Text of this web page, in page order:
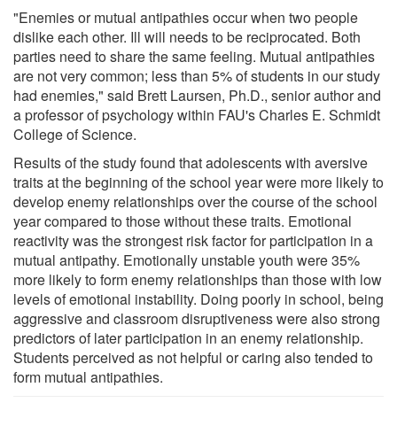
"Enemies or mutual antipathies occur when two people
dislike each other. Ill will needs to be reciprocated. Both
parties need to share the same feeling. Mutual antipathies
are not very common; less than 5% of students in our study
had enemies," said Brett Laursen, Ph.D., senior author and
a professor of psychology within FAU's Charles E. Schmidt
College of Science.
Results of the study found that adolescents with aversive
traits at the beginning of the school year were more likely to
develop enemy relationships over the course of the school
year compared to those without these traits. Emotional
reactivity was the strongest risk factor for participation in a
mutual antipathy. Emotionally unstable youth were 35%
more likely to form enemy relationships than those with low
levels of emotional instability. Doing poorly in school, being
aggressive and classroom disruptiveness were also strong
predictors of later participation in an enemy relationship.
Students perceived as not helpful or caring also tended to
form mutual antipathies.